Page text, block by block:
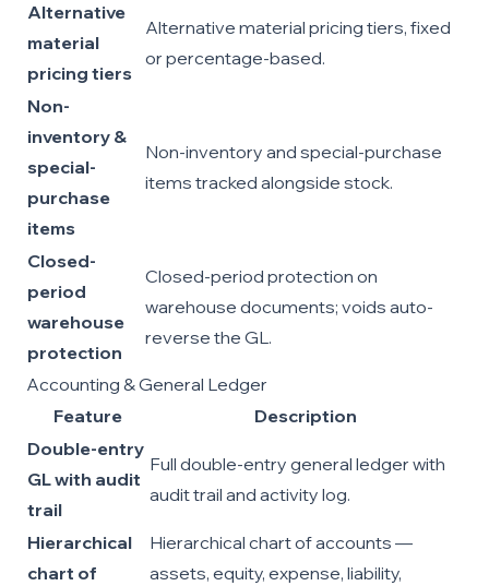
Alternative
material
pricing tiers
Alternative material pricing tiers, fixed
or percentage-based.
Non-
inventory &
special-
purchase
items
Non-inventory and special-purchase
items tracked alongside stock.
Closed-
period
warehouse
protection
Closed-period protection on
warehouse documents; voids auto-
reverse the GL.
Accounting & General Ledger
Feature
Description
Double-entry
GL with audit
trail
Full double-entry general ledger with
audit trail and activity log.
Hierarchical
chart of
Hierarchical chart of accounts —
assets, equity, expense, liability,